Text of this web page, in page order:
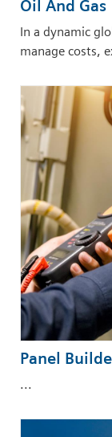
Oil And Gas
In a dynamic
manage costs,
Panel
...